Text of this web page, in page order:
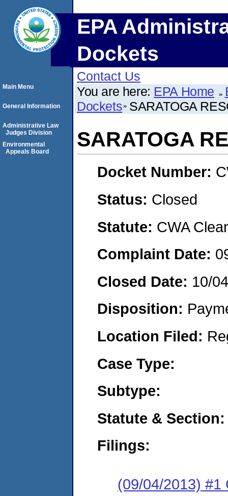
EPA
Dockets
Contact Us
You are here: EPA Home
Dockets SARATOGA
SARATOGA
Docket Number:
Status: Closed
Statute: CWA
Complaint Date:
Closed Date: 10/
Disposition:
Location Filed:
Case Type:
Subtype:
Statute & Section:
Filings:
(09/04/2013) #1
Main Menu
General Information
Administrative Law
Judges Division
Environmental
Appeals Board